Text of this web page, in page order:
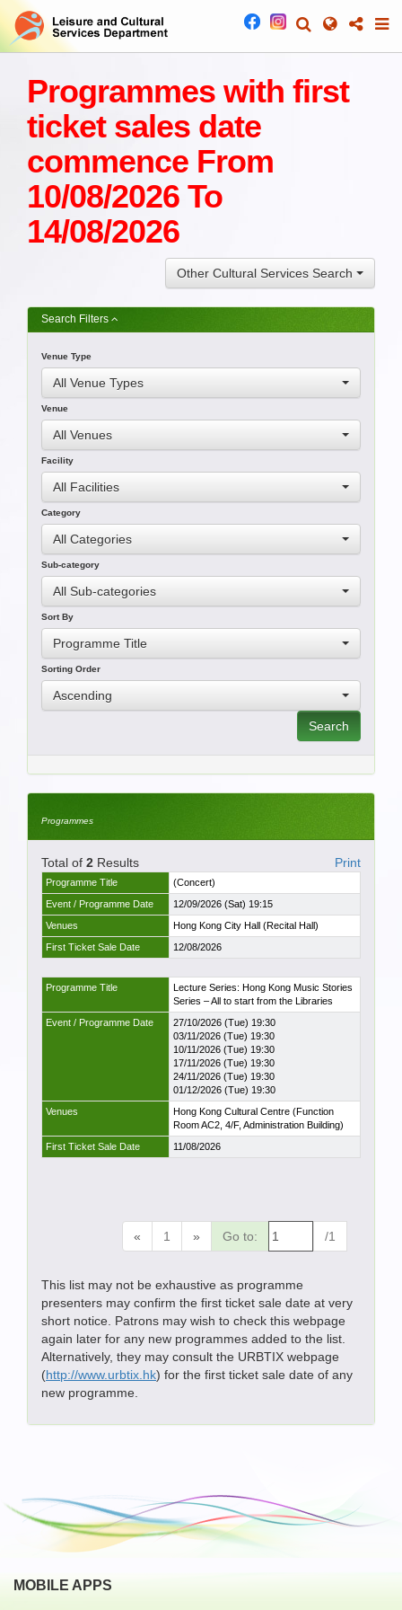
Programmes with first
ticket sales date
commence From
10/08/2026 To
14/08/2026
Other Cultural Services Search
Search Filters
Venue Type
All Venue Types
Venue
All Venues
Facility
All Facilities
Category
All Categories
Sub-category
All Sub-categories
Sort By
Programme Title
Sorting Order
Ascending
Search
Programmes
Total of 2 Results Print
Programme Title
(Concert)
Event / Programme Date
12/09/2026 (Sat) 19:15
Venues
Hong Kong City Hall (Recital Hall)
First Ticket Sale Date
12/08/2026
Programme Title
Lecture Series: Hong Kong Music Stories
Series – All to start from the Libraries
Event / Programme Date
27/10/2026 (Tue) 19:30
03/11/2026 (Tue) 19:30
10/11/2026 (Tue) 19:30
17/11/2026 (Tue) 19:30
24/11/2026 (Tue) 19:30
01/12/2026 (Tue) 19:30
Venues
Hong Kong Cultural Centre (Function
Room AC2, 4/F, Administration Building)
First Ticket Sale Date
11/08/2026
« 1 » Go to: /1
This list may not be exhaustive as programme
presenters may confirm the first ticket sale date at very
short notice. Patrons may wish to check this webpage
again later for any new programmes added to the list.
Alternatively, they may consult the URBTIX webpage
(http://www.urbtix.hk) for the first ticket sale date of any
new programme.
MOBILE APPS